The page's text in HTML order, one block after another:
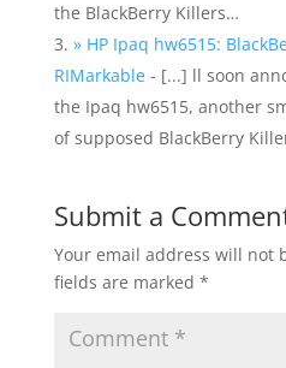
the BlackBerry Killers…
» HP Ipaq hw6515:
RIMarkable- [...] ll soon
the Ipaq hw6515, another
of supposed BlackBerry
Submit a
Your email address will not
fields are marked *